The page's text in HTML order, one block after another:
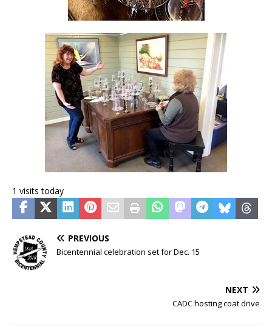
1 visits today
PREVIOUS
Bicentennial celebration set for Dec. 15
NEXT
CADC hosting coat drive